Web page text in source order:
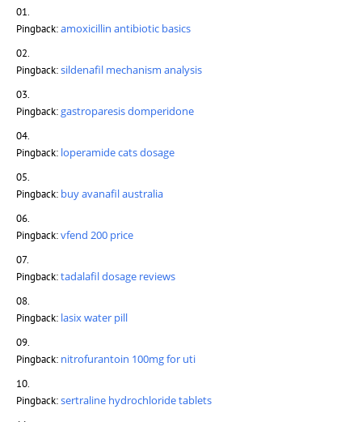
Pingback:amoxicillin antibiotic basics
Pingback:sildenafil mechanism analysis
Pingback:gastroparesis domperidone
Pingback: loperamide cats dosage
Pingback: buy avanafil australia
Pingback:vfend 200 price
Pingback:tadalafil dosage reviews
Pingback: lasix water pill
Pingback: nitrofurantoin 100mg for uti
Pingback:sertraline hydrochloride tablets